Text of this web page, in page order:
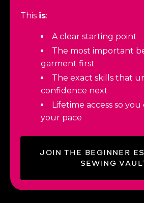
This is:
A clear starting point
The most important
garment first
The exact skills that
confidence next
Lifetime access so
your pace
JOIN THE BEGINNER
SEWING